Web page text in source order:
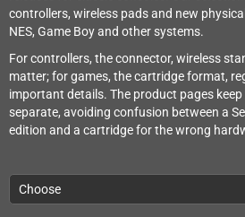
controllers, wireless pads and new
NES, Game Boy and other systems.
For controllers, the connector, wireless
matter; for games, the cartridge format,
important details. The product pages
separate, avoiding confusion between a
edition and a cartridge for the wrong
Choose